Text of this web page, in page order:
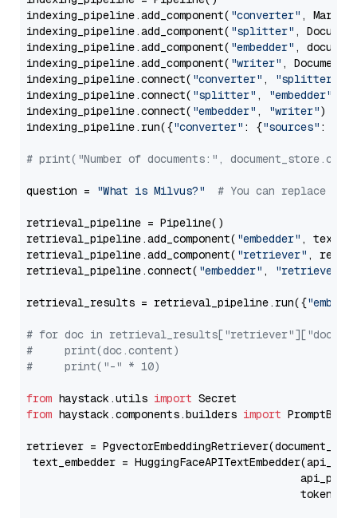
indexing_pipeline.add_component( "converter" ,
indexing_pipeline.add_component( "splitter" ,
indexing_pipeline.add_component( "embedder" ,
indexing_pipeline.add_component( "writer" ,
indexing_pipeline.connect( "converter" , "splitter"
indexing_pipeline.connect( "splitter" , "embedder"
indexing_pipeline.connect( "embedder" , "writer")
indexing_pipeline.run({"converter" : {"sources" :
# print("Number of documents:",
question = "What is Milvus?" # You can replace it
retrieval_pipeline = Pipeline()
retrieval_pipeline.add_component( "embedder" ,
retrieval_pipeline.add_component( "retriever" ,
retrieval_pipeline.connect( "embedder" , "retriever"
retrieval_results = retrieval_pipeline.run({
# for doc in
#     print(doc.content)
#     print("-" * 10)
from haystack.utils import
from haystack.components.builders import
retriever =
text_embedder =